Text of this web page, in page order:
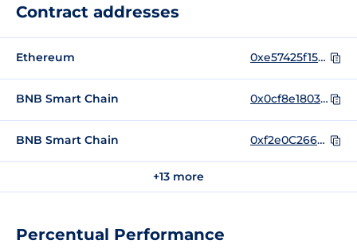
Percentual Performance
Contract addresses
Ethereum 0xe57425f1598f9b0d6219706b77f4b3da573a3695
BNB Smart Chain 0x0cf8e180350253271f4b917ccfb0accc4862f262
BNB Smart Chain 0xf2e0C26622960258d6B003C36E0aa384D1D8F743
+13 more